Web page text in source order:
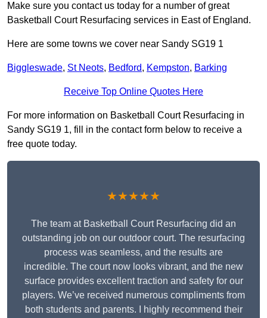
Make sure you contact us today for a number of great
Basketball Court Resurfacing services in East of England.
Here are some towns we cover near Sandy SG19 1
Biggleswade, St Neots, Bedford, Kempston, Barking
Receive Top Online Quotes Here
For more information on Basketball Court Resurfacing in
Sandy SG19 1, fill in the contact form below to receive a
free quote today.
★★★★★
The team at Basketball Court Resurfacing did an
outstanding job on our outdoor court. The resurfacing
process was seamless, and the results are
incredible. The court now looks vibrant, and the new
surface provides excellent traction and safety for our
players. We’ve received numerous compliments from
both students and parents. I highly recommend their